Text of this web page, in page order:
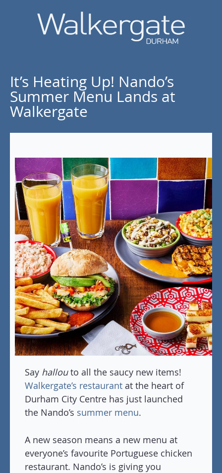
It’s Heating Up! Nando’s
Summer Menu Lands at
Walkergate
Say hallouto all the saucy new items!
Walkergate’s restaurant at the heart of
Durham City Centre has just launched
the Nando’s summer menu.
A new season means a new menu at
everyone’s favourite Portuguese chicken
restaurant. Nando’s is giving you